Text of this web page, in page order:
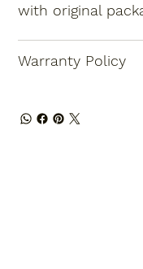
with original
Warranty Policy